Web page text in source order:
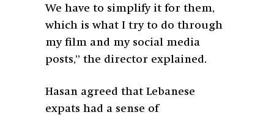
We have to simplify it for them,
which is what I try to do through
my film and my social media
posts,” the director explained.
Hasan agreed that Lebanese
expats had a sense of